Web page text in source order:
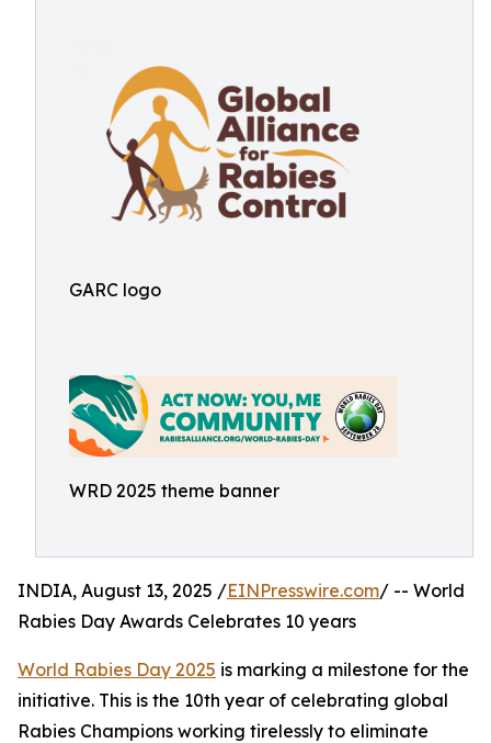
GARC logo
WRD 2025 theme banner
INDIA, August 13, 2025 /EINPresswire.com/ -- World
Rabies Day Awards Celebrates 10 years
World Rabies Day 2025 is marking a milestone for the
initiative. This is the 10th year of celebrating global
Rabies Champions working tirelessly to eliminate